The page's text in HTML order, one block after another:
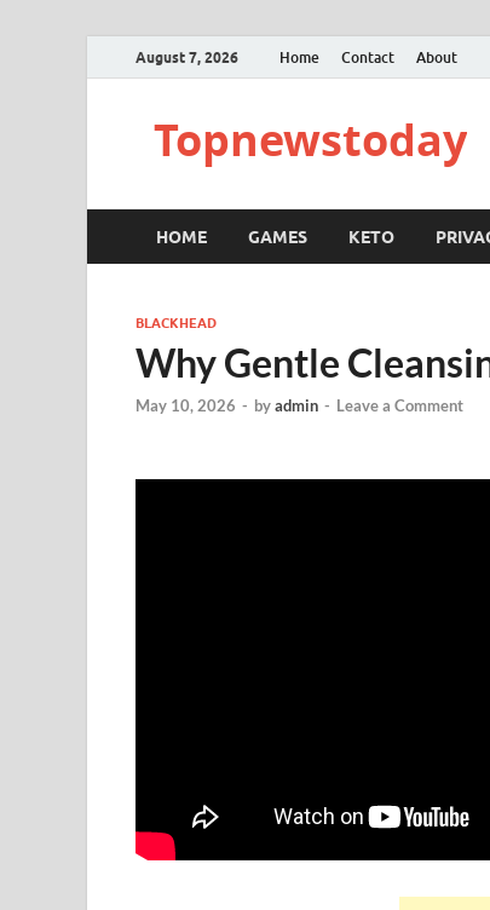
August 7, 2026 Home Contact About
Topnewstoday
HOME GAMES KETO
BLACKHEAD
Why Gentle
May 10, 2026 - byadmin - Leave a Comment